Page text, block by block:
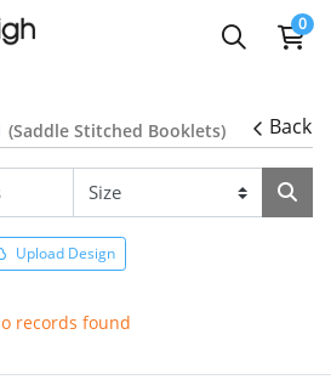
0
(Saddle Stitched Booklets) Back
Upload Design
records found